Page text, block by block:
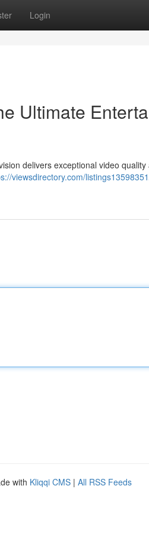
Login
Ultimate
delivers exceptional video
viewsdirectory.com/
with Kliqqi CMS | All RSS Feeds